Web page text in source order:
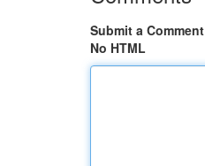
Submit a Comment
No HTML